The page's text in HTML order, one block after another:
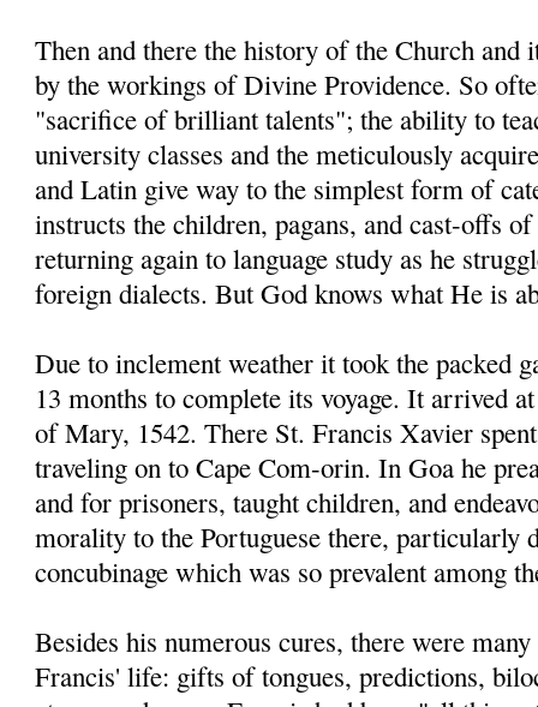
Then and there the history of the Church and
by the workings of Divine Providence. So
"sacrifice of brilliant talents"; the ability to
university classes and the meticulously
and Latin give way to the simplest form of
instructs the children, pagans, and cast-offs
returning again to language study as he
foreign dialects. But God knows what He is
Due to inclement weather it took the packed
13 months to complete its voyage. It arrived
of Mary, 1542. There St. Francis Xavier
traveling on to Cape Com-orin. In Goa he
and for prisoners, taught children, and
morality to the Portuguese there, particularly
concubinage which was so prevalent among
Besides his numerous cures, there were
Francis' life: gifts of tongues, predictions,